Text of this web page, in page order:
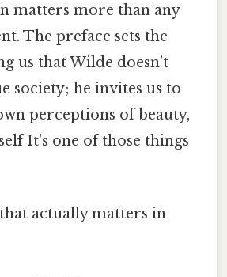
matters more than any
The preface sets the
us that Wilde doesn’t
society; he invites us to
perceptions of beauty,
It's one of those things
actually matters in